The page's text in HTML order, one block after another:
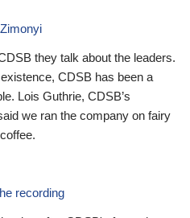
they talk about the leaders.
CDSB has been a
Lois Guthrie, CDSB’s
we ran the company on fairy
recording